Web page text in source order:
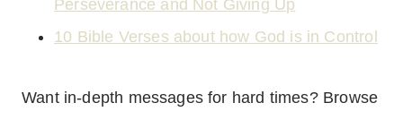
Perseverance and Not Giving Up
10 Bible Verses about how God is in Control
Want in-depth messages for hard times? Browse